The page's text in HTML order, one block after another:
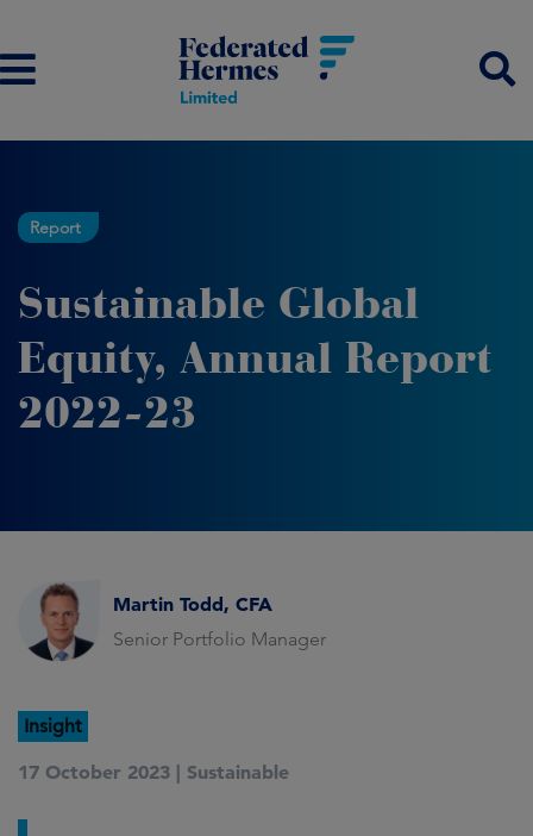
Report
Sustainable Global
Equity, Annual Report
2022-23
Martin Todd, CFA
Senior Portfolio Manager
Insight
17 October 2023 | Sustainable